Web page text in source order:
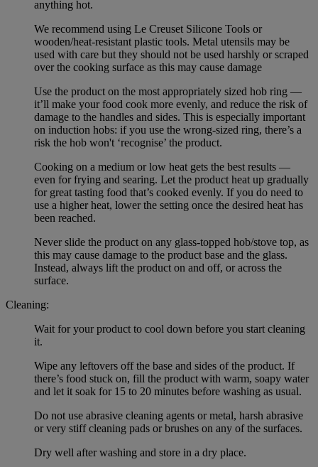
anything hot.
We recommend using Le Creuset Silicone Tools or
wooden/heat-resistant plastic tools. Metal utensils may be
used with care but they should not be used harshly or scraped
over the cooking surface as this may cause damage
Use the product on the most appropriately sized hob ring —
it’ll make your food cook more evenly, and reduce the risk of
damage to the handles and sides. This is especially important
on induction hobs: if you use the wrong-sized ring, there’s a
risk the hob won't ‘recognise’ the product.
Cooking on a medium or low heat gets the best results —
even for frying and searing. Let the product heat up gradually
for great tasting food that’s cooked evenly. If you do need to
use a higher heat, lower the setting once the desired heat has
been reached.
Never slide the product on any glass-topped hob/stove top, as
this may cause damage to the product base and the glass.
Instead, always lift the product on and off, or across the
surface.
Cleaning:
Wait for your product to cool down before you start cleaning
it.
Wipe any leftovers off the base and sides of the product. If
there’s food stuck on, fill the product with warm, soapy water
and let it soak for 15 to 20 minutes before washing as usual.
Do not use abrasive cleaning agents or metal, harsh abrasive
or very stiff cleaning pads or brushes on any of the surfaces.
Dry well after washing and store in a dry place.